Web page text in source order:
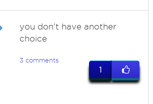
you don't have another
choice
3 comments
1